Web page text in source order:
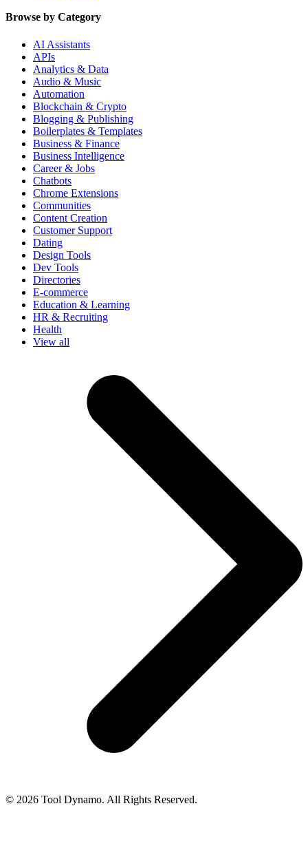
Browse by Category
AI Assistants
APIs
Analytics & Data
Audio & Music
Automation
Blockchain & Crypto
Blogging & Publishing
Boilerplates & Templates
Business & Finance
Business Intelligence
Career & Jobs
Chatbots
Chrome Extensions
Communities
Content Creation
Customer Support
Dating
Design Tools
Dev Tools
Directories
E-commerce
Education & Learning
HR & Recruiting
Health
View all
© 2026 Tool Dynamo. All Rights Reserved.